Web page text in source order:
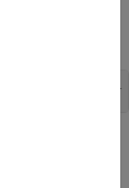
provide the